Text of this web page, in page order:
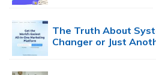
The Truth About
Changer or Just